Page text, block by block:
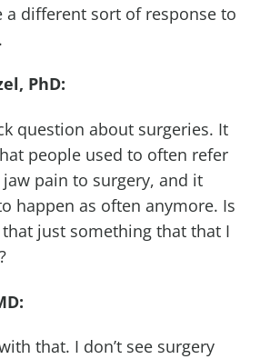
a different sort of response to
PhD:
question about surgeries. It
people used to often refer
pain to surgery, and it
happen as often anymore. Is
just something that that I
that. I don’t see surgery